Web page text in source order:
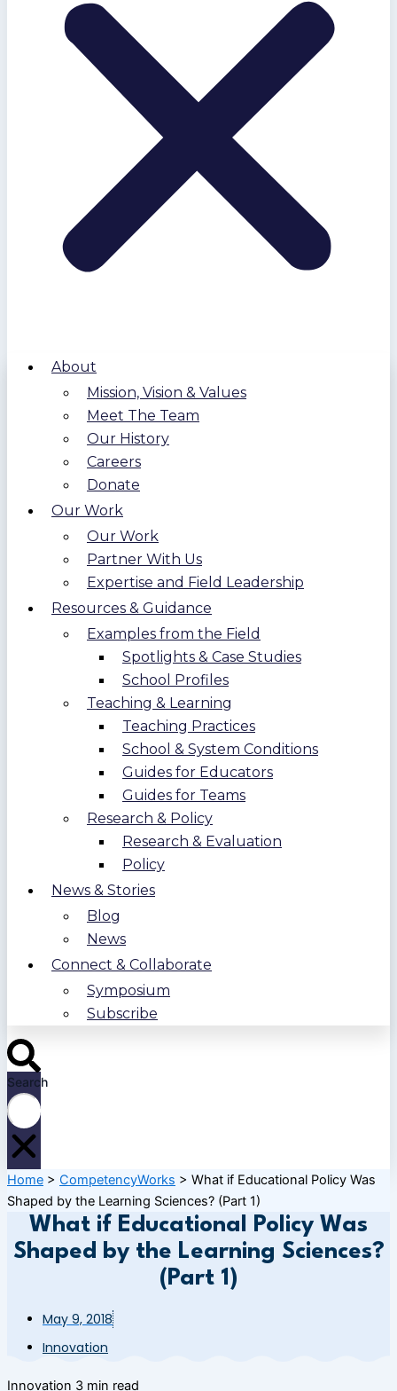
About
Mission, Vision & Values
Meet The Team
Our History
Careers
Donate
Our Work
Our Work
Partner With Us
Expertise and Field Leadership
Resources & Guidance
Examples from the Field
Spotlights & Case Studies
School Profiles
Teaching & Learning
Teaching Practices
School & System Conditions
Guides for Educators
Guides for Teams
Research & Policy
Research & Evaluation
Policy
News & Stories
Blog
News
Connect & Collaborate
Symposium
Subscribe
Search
Home > CompetencyWorks > What if Educational Policy Was
Shaped by the Learning Sciences? (Part 1)
What if Educational Policy Was
Shaped by the Learning Sciences?
(Part 1)
May 9, 2018
Innovation
Innovation 3 min read